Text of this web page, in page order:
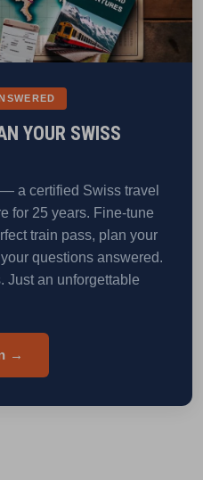
YOUR SWISS
a certified Swiss travel
for 25 years. Fine-tune
train pass, plan your
questions answered.
Just an unforgettable
→